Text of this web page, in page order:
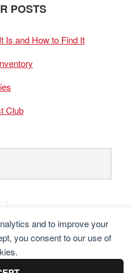
and to improve your
you consent to our use of
POSTS
Is and How to Find It
Club